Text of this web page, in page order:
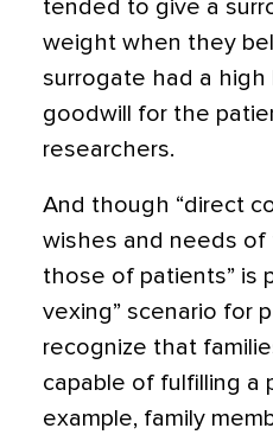
tended to give a
weight when they
surrogate had a high
goodwill for the
researchers.
And though “direct
wishes and needs of
those of patients” is
vexing” scenario for
recognize that
capable of fulfilling a
example, family